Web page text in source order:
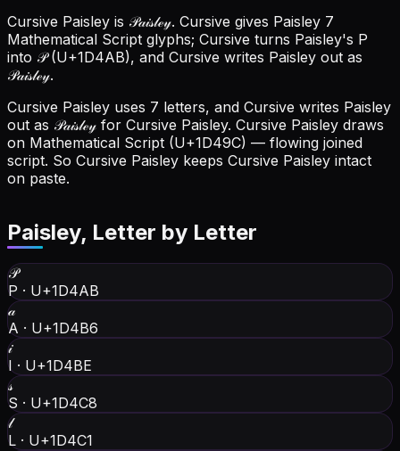
Cursive Paisley is 𝒫𝒶𝒾𝓈𝓁ℯ𝓎. Cursive gives Paisley 7
Mathematical Script glyphs; Cursive turns Paisley's P
into 𝒫 (U+1D4AB), and Cursive writes Paisley out as
𝒫𝒶𝒾𝓈𝓁ℯ𝓎.
Cursive Paisley uses 7 letters, and Cursive writes Paisley
out as 𝒫𝒶𝒾𝓈𝓁ℯ𝓎 for Cursive Paisley. Cursive Paisley draws
on Mathematical Script (U+1D49C) — flowing joined
script. So Cursive Paisley keeps Cursive Paisley intact
on paste.
Paisley, Letter by Letter
𝒫
P · U+1D4AB
𝒶
A · U+1D4B6
𝒾
I · U+1D4BE
𝓈
S · U+1D4C8
𝓁
L · U+1D4C1